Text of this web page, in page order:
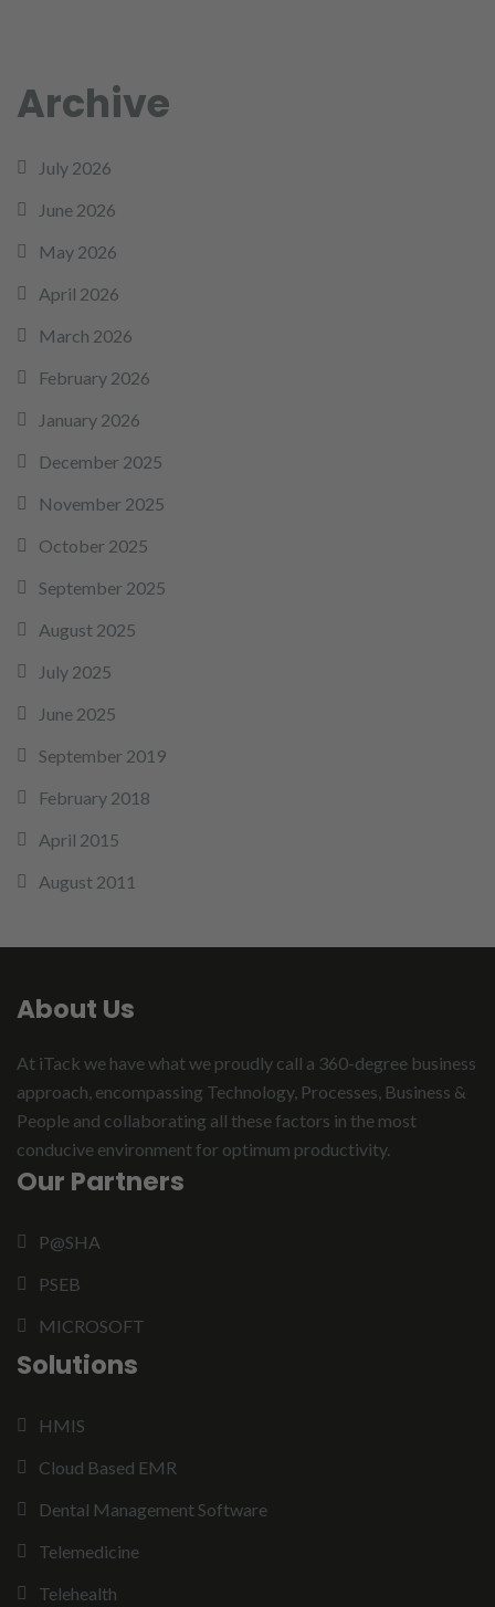
Archive
July 2026
June 2026
May 2026
April 2026
March 2026
February 2026
January 2026
December 2025
November 2025
October 2025
September 2025
August 2025
July 2025
June 2025
September 2019
February 2018
April 2015
August 2011
About Us
At iTack we have what we proudly call a 360-degree business
approach, encompassing Technology, Processes, Business &
People and collaborating all these factors in the most
conducive environment for optimum productivity.
Our Partners
P@SHA
PSEB
MICROSOFT
Solutions
HMIS
Cloud Based EMR
Dental Management Software
Telemedicine
Telehealth